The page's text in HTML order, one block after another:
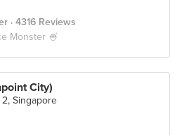
· 4316 Reviews
Monster 🍧
City)
Singapore